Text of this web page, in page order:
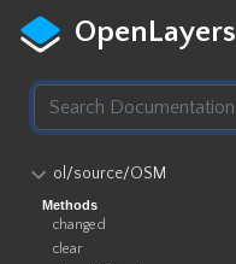
OpenLayers
ol​/source​/OSM
Methods
changed
clear